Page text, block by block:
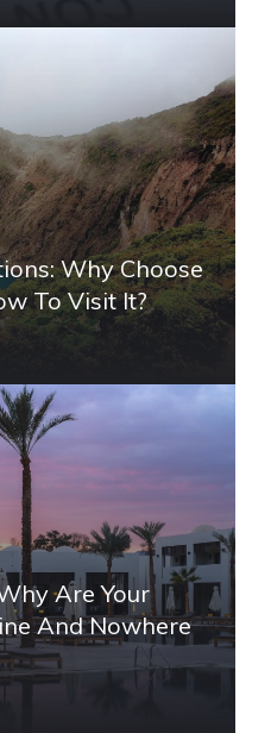
Why Choose
To Visit It?
Are Your
And Nowhere